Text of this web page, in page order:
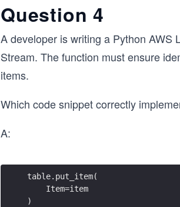
Question 4
A developer is writing a Python AWS
Stream. The function must ensure
items.
Which code snippet correctly
A:
table.put_item(
    Item=item
)